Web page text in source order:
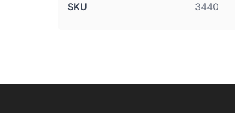
SKU 3440